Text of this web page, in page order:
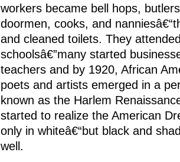
workers became bell hops,
doormen, cooks, and
and cleaned toilets. They
schoolsâ€”many started
teachers and by 1920, African
poets and artists emerged in a
known as the Harlem
started to realize the American
only in whiteâ€“but black and
well.